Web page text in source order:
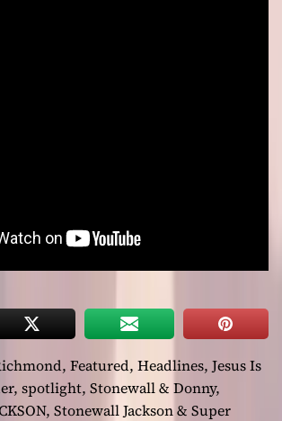
, Featured, Headlines, Jesus Is
, spotlight, Stonewall & Donny,
, Stonewall Jackson & Super